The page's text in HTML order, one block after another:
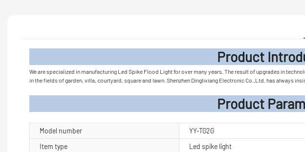
Product
We are specialized in manufacturing Led Spike Flood Light for over many years. The result of upgrades in
in the fields of garden, villa, courtyard, square and lawn. Shenzhen Dinglixiang Electronic Co.,Ltd. has always
Product
Model number YY-TG2G
Item type
Led spike light